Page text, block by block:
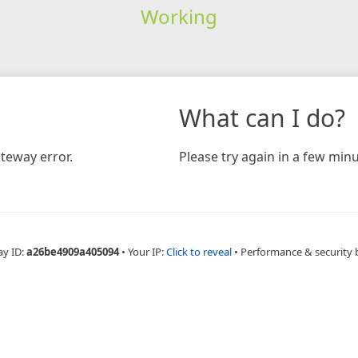
Working
error.
What can I do?
Please try again in a few
ID:a26be4909a405094 • Your IP:Click to reveal • Performance & security